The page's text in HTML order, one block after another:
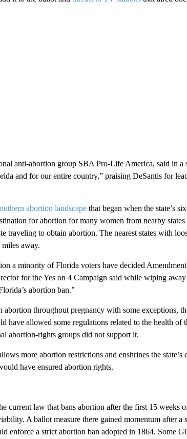
anti-abortion group SBA Pro-Life America, said in a
and for our entire country,” praising DeSantis for
abortion landscapethat began when the state’s
for abortion for many women from nearby states
traveling to obtain abortion. The nearest states with
away.
a minority of Florida voters have decided
for the Yes on 4 Campaign said while wiping
abortion ban.”
throughout pregnancy with some exceptions,
have allowed some regulations related to the health of
abortion-rights groups did not support it.
more abortion restrictions and enshrines the state’s
have ensured abortion rights.
current law that bans abortion after the first 15 weeks
A ballot measure there gained momentum after a
enforce a strict abortion ban adopted in 1864. Some